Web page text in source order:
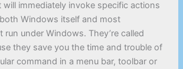
immediately invoke specific actions
Windows itself and most
run under Windows. They’re called
they save you the time and trouble of
command in a menu bar, toolbar or